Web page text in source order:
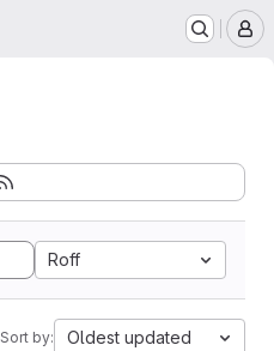
Roff
Sort by: Oldest updated